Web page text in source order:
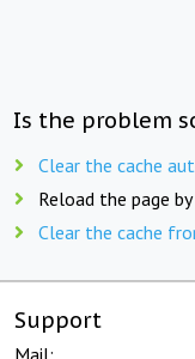
Is the problem
Clear the cache
Reload the page by
Clear the cache
Support
Mail: